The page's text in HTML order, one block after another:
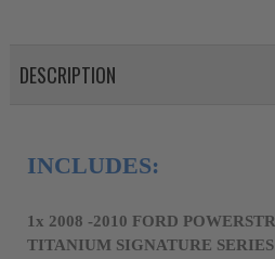
DESCRIPTION
1x 2008 -2010 FORD
TITANIUM SIGNATURE